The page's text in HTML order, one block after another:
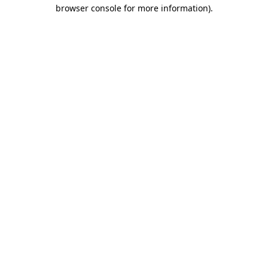
browser console for more information).